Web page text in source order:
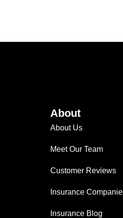
About
About Us
Meet Our Team
Customer Reviews
Insurance
Insurance Blog